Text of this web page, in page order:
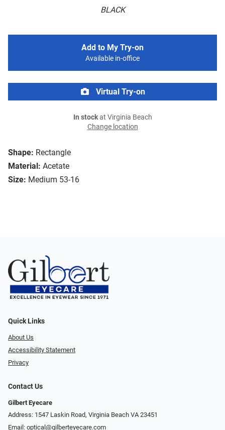
BLACK
Shape: Rectangle
Material: Acetate
Size: Medium 53-16
Add to My Try-on
Available in-office
Virtual Try-on
In stockat Virginia Beach
Change location
Quick Links
About Us
Accessibility Statement
Privacy
Contact Us
Gilbert Eyecare
Address: 1547 Laskin Road, Virginia Beach VA 23451
Email: optical@gilberteyecare.com